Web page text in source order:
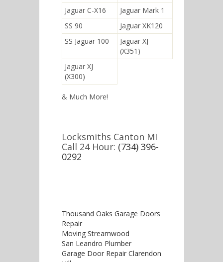
Jaguar C-X16
Jaguar Mark 1
SS 90
Jaguar XK120
SS Jaguar 100
Jaguar XJ
(X351)
Jaguar XJ
(X300)
& Much More!
Locksmiths Canton MI
Call 24 Hour: (734) 396-
0292
Thousand Oaks Garage Doors
Repair
Moving Streamwood
San Leandro Plumber
Garage Door Repair Clarendon